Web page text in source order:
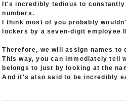
It's incredibly tedious to
numbers.
I think most of you probably
lockers by a seven-digit employee
Therefore, we will assign names to
This way, you can immediately tell
belongs to just by looking at the
And it's also said to be incredibly